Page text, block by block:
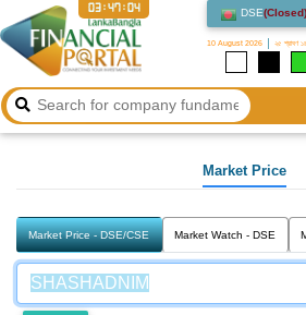
DSE(Closed)
10 August 2026 ২৫ শ্রাবণ
03:47:04
Market Price
Market Price - DSE/CSE Market Watch - DSE